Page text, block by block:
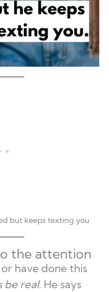
but keeps texting you
the attention
have done this
be real. He says